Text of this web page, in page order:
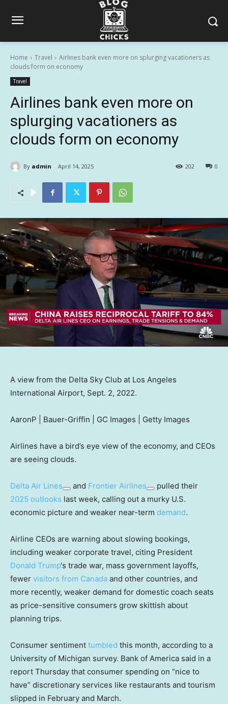
Home Travel
Airlines bank even more on splurging vacationers as
clouds form on economy
Travel
Airlines bank even more on
splurging vacationers as
clouds form on economy
By admin April 14, 2025 0
202
A view from the Delta Sky Club at Los Angeles
International Airport, Sept. 2, 2022.
AaronP | Bauer-Griffin | GC Images | Getty Images
Airlines have a bird’s eye view of the economy, and CEOs
are seeing clouds.
Delta Air Lines and Frontier Airlines
pulled their
2025 outlooks last week, calling out a murky U.S.
economic picture and weaker near-term demand.
Airline CEOs are warning about slowing bookings,
including weaker corporate travel, citing President
Donald Trump‘s trade war, mass government layoffs,
fewer visitors from Canada and other countries, and
more recently, weaker demand for domestic coach seats
as price-sensitive consumers grow skittish about
planning trips.
Consumer sentiment tumbled this month, according to a
University of Michigan survey. Bank of America said in a
report Thursday that consumer spending on “nice to
have” discretionary services like restaurants and tourism
slipped in February and March.